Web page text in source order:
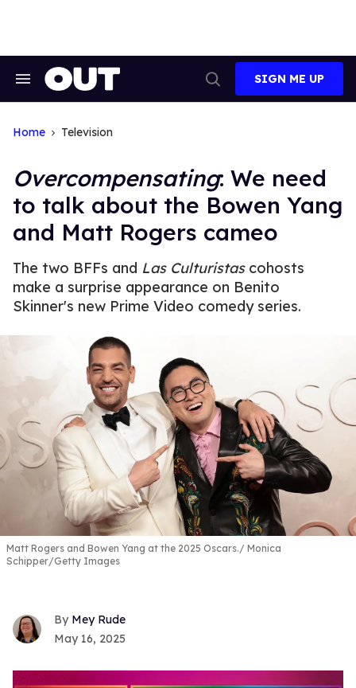
Search
Search
SIGN ME UP
Home Television
Overcompensating: We need
to talk about the Bowen Yang
and Matt Rogers cameo
The two BFFs and Las Culturistascohosts
make a surprise appearance on Benito
Skinner's new Prime Video comedy series.
Matt Rogers and Bowen Yang at the 2025 Oscars.
Monica
Schipper/Getty Images
Mey Rude
May 16, 2025